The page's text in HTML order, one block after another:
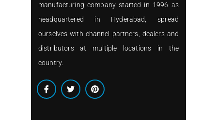
manufacturing company started in 1996 as
headquartered in Hyderabad, spread
ourselves with channel partners, dealers and
distributors at multiple locations in the
country.